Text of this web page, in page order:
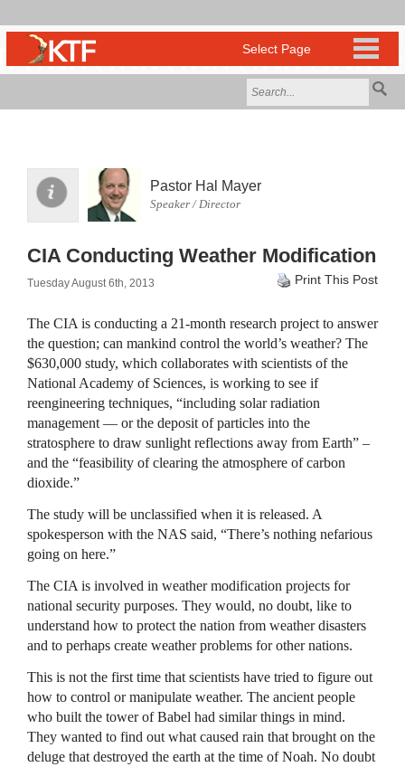
Pastor Hal Mayer
Speaker / Director
CIA Conducting Weather Modification
Tuesday August 6th, 2013 Print This Post
The CIA is conducting a 21-month research project to answer
the question; can mankind control the world’s weather? The
$630,000 study, which collaborates with scientists of the
National Academy of Sciences, is working to see if
reengineering techniques, “including solar radiation
management — or the deposit of particles into the
stratosphere to draw sunlight reflections away from Earth” –
and the “feasibility of clearing the atmosphere of carbon
dioxide.”
The study will be unclassified when it is released. A
spokesperson with the NAS said, “There’s nothing nefarious
going on here.”
The CIA is involved in weather modification projects for
national security purposes. They would, no doubt, like to
understand how to protect the nation from weather disasters
and to perhaps create weather problems for other nations.
This is not the first time that scientists have tried to figure out
how to control or manipulate weather. The ancient people
who built the tower of Babel had similar things in mind.
They wanted to find out what caused rain that brought on the
deluge that destroyed the earth at the time of Noah. No doubt